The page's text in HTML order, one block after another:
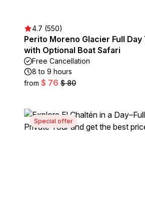
4.7 (550)
Perito Moreno Glacier Full Day
with Optional Boat Safari
Free Cancellation
8 to 9 hours
from $ 76 $ 80
Special offer